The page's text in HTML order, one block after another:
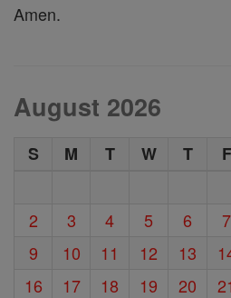
Amen.
August 2026
S M T W T F
2
3 4 5 6 7
9
10 11 12 13
16
17 18 19 20